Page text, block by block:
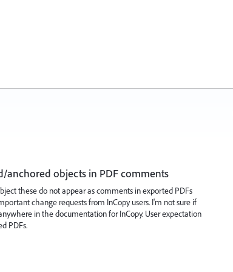
objects in PDF comments
these do not appear as comments in exported PDFs
change requests from InCopy users. I'm not sure if
in the documentation for InCopy. User expectation
PDFs.